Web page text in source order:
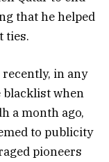
that he helped
ties.
in any
blacklist when
a month ago,
to publicity
pioneers